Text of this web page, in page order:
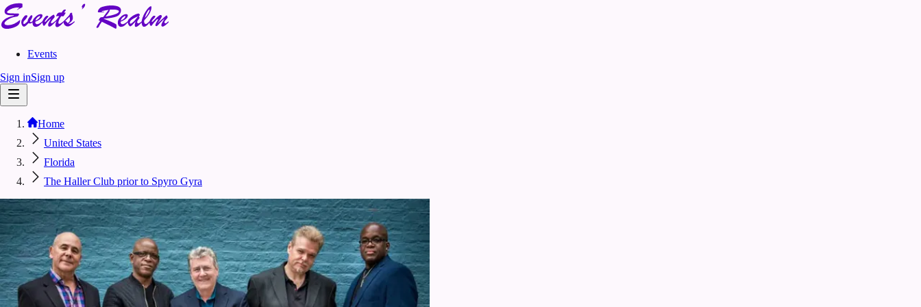
Events
Sign inSign up
Home
United States
Florida
The Haller Club prior to Spyro Gyra